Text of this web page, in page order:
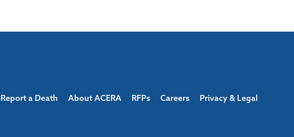
Report a Death About ACERA RFPs Careers Privacy & Legal